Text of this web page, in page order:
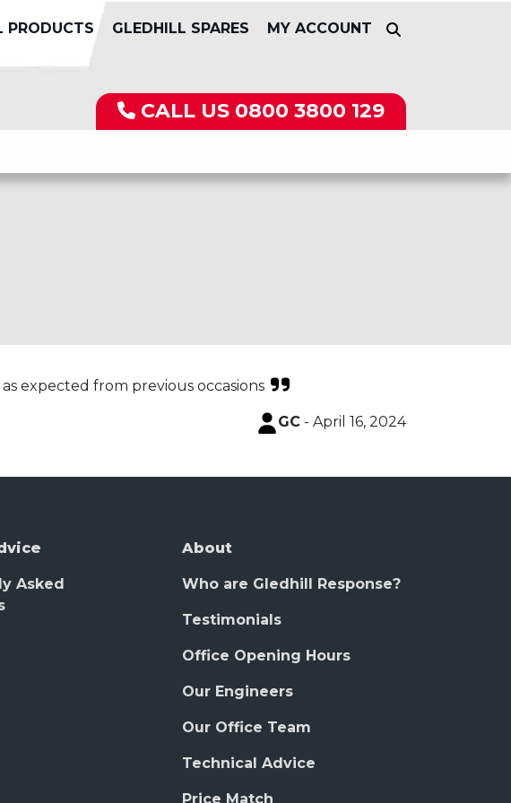
PRODUCTS GLEDHILL SPARES MY ACCOUNT
CALL US 0800 3800 129
expected from previous occasions
GC - April 16, 2024
Asked
About
Who are Gledhill Response?
Testimonials
Office Opening Hours
Our Engineers
Our Office Team
Technical Advice
Price Match